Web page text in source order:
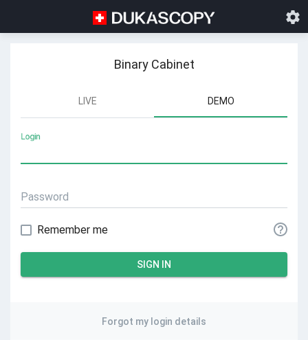
Binary Cabinet
LIVE DEMO
Login
Password
Remember me
SIGN IN
Forgot my login details